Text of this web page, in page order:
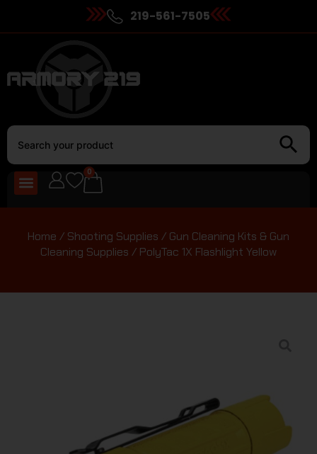
219-561-7505
0
Home / Shooting Supplies / Gun Cleaning Kits & Gun
Cleaning Supplies / PolyTac 1X Flashlight Yellow